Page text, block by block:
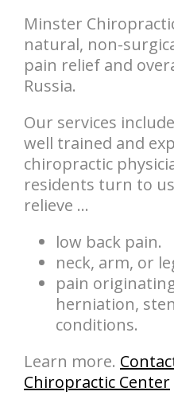
Minster
natural, non-
pain relief and
Russia.
Our services
well trained and
chiropractic
residents turn to
relieve ...
low back pain.
neck, arm, or
pain
herniation,
conditions.
Learn more.
Chiropractic Center